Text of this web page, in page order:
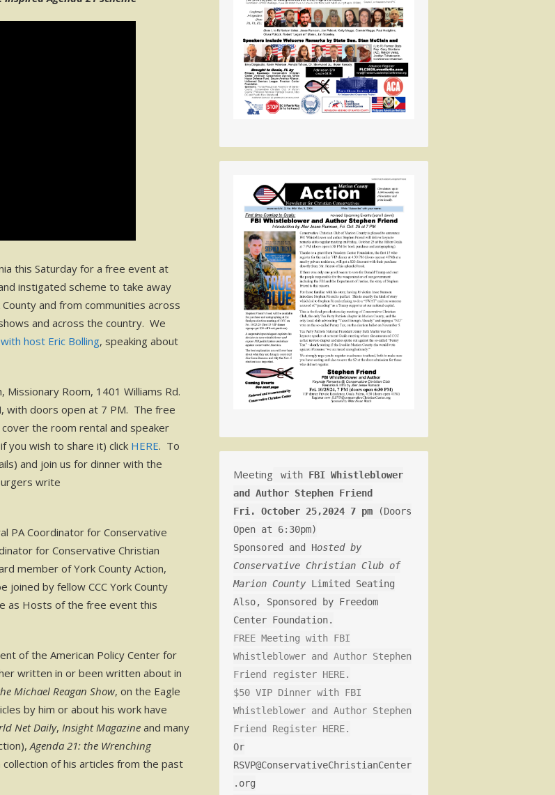
this Saturday for a free event at
instigated scheme to take away
and from communities across
and across the country. We
host Eric Bolling, speaking about
Room, 1401 Williams Rd.
with doors open at 7 PM. The free
the room rental and speaker
you wish to share it) click HERE. To
and join us for dinner with the
write
PA Coordinator for Conservative
for Conservative Christian
member of York County Action,
joined by fellow CCC York County
as Hosts of the free event this
of the American Policy Center for
written in or been written about in
Michael Reagan Show, on the Eagle
by him or about his work have
Net Daily, Insight Magazine and many
Agenda 21: the Wrenching
of his articles from the past
Meeting with FBI Whistleblower
and Author Stephen Friend
Fri. October 25,2024 7 pm (Doors
Open at 6:30pm)
Sponsored and Hosted by
Conservative Christian Club of
Marion County Limited Seating
Also, Sponsored by Freedom
Center Foundation.
FREE Meeting with FBI
Whistleblower and Author Stephen
Friend register HERE.
$50 VIP Dinner with FBI
Whistleblower and Author Stephen
Friend Register HERE.
Or
RSVP@ConservativeChristianCenter
.org